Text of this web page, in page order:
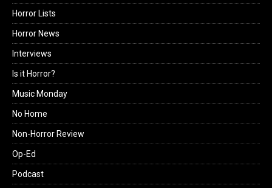
Horror Lists
Horror News
Interviews
Is it Horror?
Music Monday
No Home
Non-Horror Review
Op-Ed
Podcast